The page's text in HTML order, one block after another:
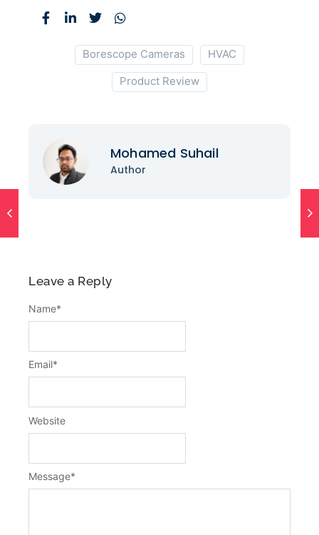
Borescope Cameras
HVAC
Product Review
Mohamed Suhail
Author
Leave a Reply
Message*
Name*
Email*
Website